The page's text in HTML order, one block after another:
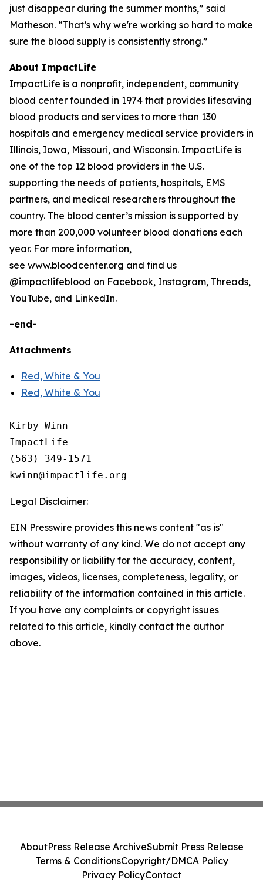
just disappear during the summer months,” said
Matheson. “That’s why we're working so hard to make
sure the blood supply is consistently strong.”
About ImpactLife
ImpactLife is a nonprofit, independent, community
blood center founded in 1974 that provides lifesaving
blood products and services to more than 130
hospitals and emergency medical service providers in
Illinois, Iowa, Missouri, and Wisconsin. ImpactLife is
one of the top 12 blood providers in the U.S.
supporting the needs of patients, hospitals, EMS
partners, and medical researchers throughout the
country. The blood center’s mission is supported by
more than 200,000 volunteer blood donations each
year. For more information,
see www.bloodcenter.org and find us
@impactlifeblood on Facebook, Instagram, Threads,
YouTube, and LinkedIn.
-end-
Attachments
Red, White & You
Red, White & You
Kirby Winn
ImpactLife
(563) 349-1571
Legal Disclaimer:
EIN Presswire provides this news content "as is"
without warranty of any kind. We do not accept any
responsibility or liability for the accuracy, content,
images, videos, licenses, completeness, legality, or
reliability of the information contained in this article.
If you have any complaints or copyright issues
related to this article, kindly contact the author
above.
AboutPress Release ArchiveSubmit Press Release
Terms & ConditionsCopyright/DMCA Policy
Privacy PolicyContact